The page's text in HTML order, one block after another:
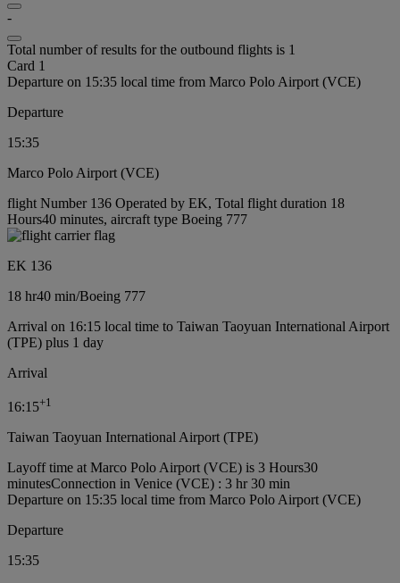
-
Total number of results for the outbound flights is 1
Card 1
Departure on 15:35 local time from Marco Polo Airport (VCE)
Departure
15:35
Marco Polo Airport (VCE)
flight Number 136 Operated by EK, Total flight duration 18
Hours40 minutes, aircraft type Boeing 777
EK 136
18 hr40 min/Boeing 777
Arrival on 16:15 local time to Taiwan Taoyuan International Airport
(TPE) plus 1 day
Arrival
16:15+1
Taiwan Taoyuan International Airport (TPE)
Layoff time at Marco Polo Airport (VCE) is 3 Hours30
minutesConnection in Venice (VCE) : 3 hr 30 min
Departure on 15:35 local time from Marco Polo Airport (VCE)
Departure
15:35